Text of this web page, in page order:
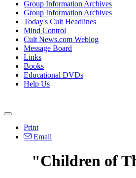
Group Information Archives
Group Information Archives
Today's Cult Headlines
Mind Control
Cult News.com Weblog
Message Board
Links
Books
Educational DVDs
Help Us
Print
Email
"Children of